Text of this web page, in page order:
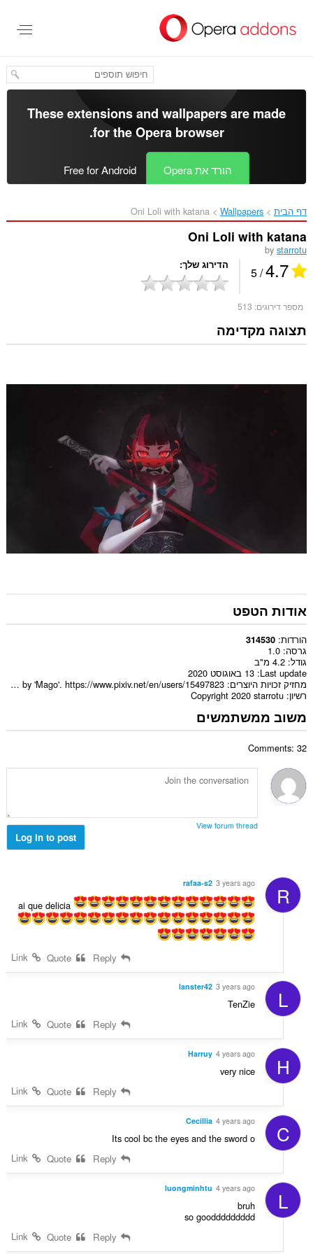
העיקרי
These extensions and wallpapers are made
for theOpera browser
.
הורד את Opera Free for Android
דף הבית Wallpapers
Oni Loli with katana‎
Oni Loli with katana
bystarrotu
4.7
/ 5 הדירוג שלך
מספר דירוגים: 513
תצוגה מקדימה
אודות הטפט
הורדות 314530
גרסה 1.0
גודל 4.2 מ"ב
Last update 13 באוגוסט 2020
מחזיק זכויות היוצרים
Artwork made by 'Mago'. https://www.pixiv.net/en/users/15497823
רשיון Copyright 2020 starrotu
משוב ממשתמשים
Comments: 32
View forum thread
Log in to post
R
rafaa-s2 3 years ago
ai que delicia
L
lanster42 3 years ago
TenZie
Link
H
Harruy 4 years ago
very nice
Link
C
Cecillia 4 years ago
Its cool bc the eyes and the swordo
Link
L
luongminhtu 4 years ago
bruh
so gooddddddddd
Link